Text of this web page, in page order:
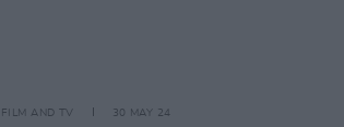
FILM AND TV 30 MAY 24